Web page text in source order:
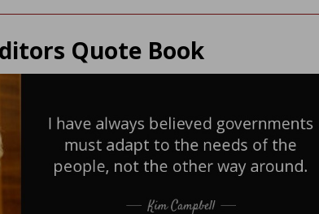
Quote Book